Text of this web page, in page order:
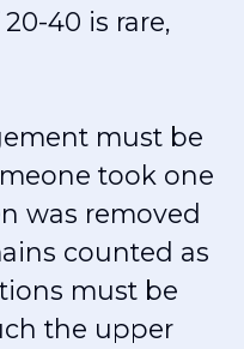
40 is rare,
must be
took one
was removed
counted as
must be
the upper